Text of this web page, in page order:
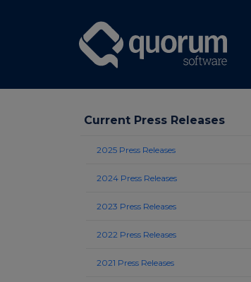
Current Press Releases
2025 Press Releases
2024 Press Releases
2023 Press Releases
2022 Press Releases
2021 Press Releases